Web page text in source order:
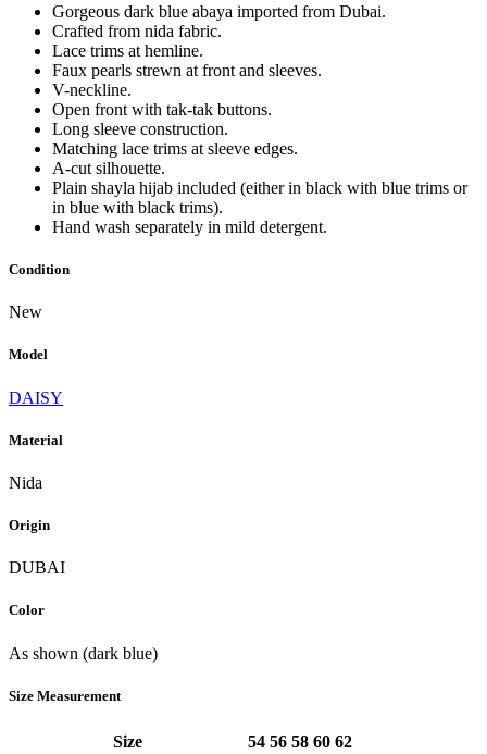
Gorgeous dark blue abaya imported from Dubai.
Crafted from nida fabric.
Lace trims at hemline.
Faux pearls strewn at front and sleeves.
V-neckline.
Open front with tak-tak buttons.
Long sleeve construction.
Matching lace trims at sleeve edges.
A-cut silhouette.
Plain shayla hijab included (either in black with blue trims or
in blue with black trims).
Hand wash separately in mild detergent.
Condition
New
Model
DAISY
Material
Nida
Origin
DUBAI
Color
As shown (dark blue)
Size Measurement
Size 54 56 58 60 62